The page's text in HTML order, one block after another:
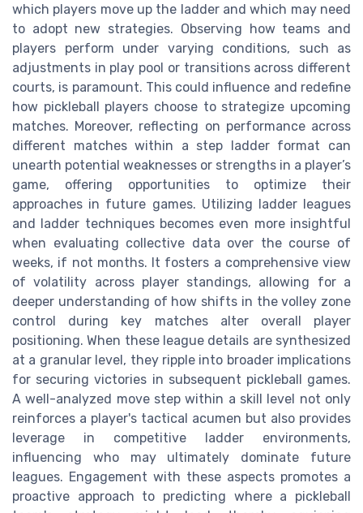
which players move up the ladder and which may need
to adopt new strategies. Observing how teams and
players perform under varying conditions, such as
adjustments in play pool or transitions across different
courts, is paramount. This could influence and redefine
how pickleball players choose to strategize upcoming
matches. Moreover, reflecting on performance across
different matches within a step ladder format can
unearth potential weaknesses or strengths in a player’s
game, offering opportunities to optimize their
approaches in future games. Utilizing ladder leagues
and ladder techniques becomes even more insightful
when evaluating collective data over the course of
weeks, if not months. It fosters a comprehensive view
of volatility across player standings, allowing for a
deeper understanding of how shifts in the volley zone
control during key matches alter overall player
positioning. When these league details are synthesized
at a granular level, they ripple into broader implications
for securing victories in subsequent pickleball games.
A well-analyzed move step within a skill level not only
reinforces a player's tactical acumen but also provides
leverage in competitive ladder environments,
influencing who may ultimately dominate future
leagues. Engagement with these aspects promotes a
proactive approach to predicting where a pickleball